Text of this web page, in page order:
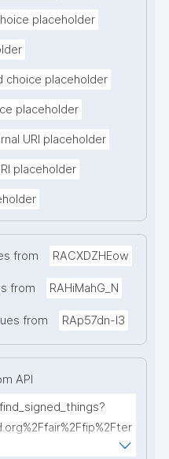
placeholder
choice placeholder
placeholder
URI placeholder
placeholder
from RACXDZHEow
from RAHiMahG_N
from RAp57dn-l3
API